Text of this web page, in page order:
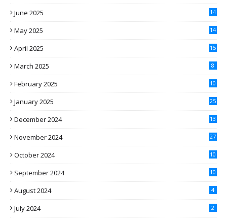
June 2025 14
May 2025 14
April 2025 15
March 2025 8
February 2025 10
January 2025 25
December 2024 13
November 2024 27
October 2024 10
September 2024 10
August 2024 4
July 2024 2